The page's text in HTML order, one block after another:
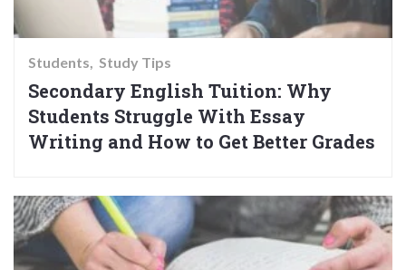
Students Study Tips
Secondary English Tuition: Why
Students Struggle With Essay
Writing and How to Get Better Grades